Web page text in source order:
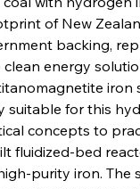
of New
backing,
energy
iron
suitable for this
concepts to
fluidized-bed
purity iron. The